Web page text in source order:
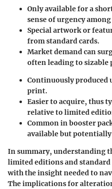
Only available for a
sense of urgency
Special artwork or
from standard cards.
Market demand can
often leading to sizable
Continuously produced
print.
Easier to acquire, thus
relative to limited
Common in booster
available but
In summary, understanding
limited editions and standard
with the insight needed to
The implications for